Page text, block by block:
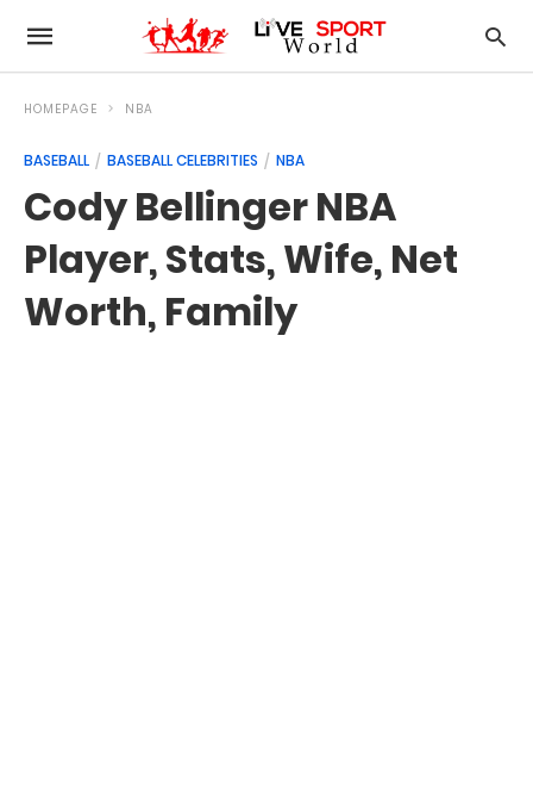
HOMEPAGE NBA
BASEBALL BASEBALL CELEBRITIES NBA
Cody Bellinger NBA
Player, Stats, Wife, Net
Worth, Family